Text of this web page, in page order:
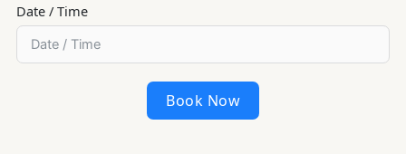
Date / Time
Book Now